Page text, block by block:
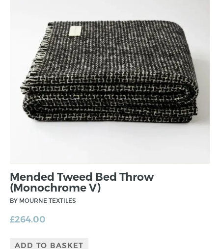
Mended Tweed Bed Throw
(Monochrome V)
BY MOURNE TEXTILES
£264.00
ADD TO BASKET